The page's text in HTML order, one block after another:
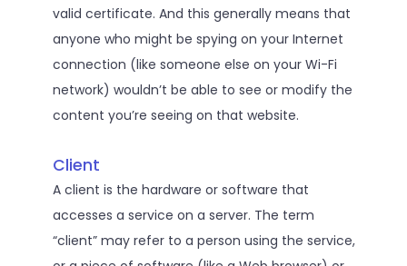
valid certificate. And this generally means that
anyone who might be spying on your Internet
connection (like someone else on your Wi-Fi
network) wouldn’t be able to see or modify the
content you’re seeing on that website.
Client
A client is the hardware or software that
accesses a service on a server. The term
“client” may refer to a person using the service,